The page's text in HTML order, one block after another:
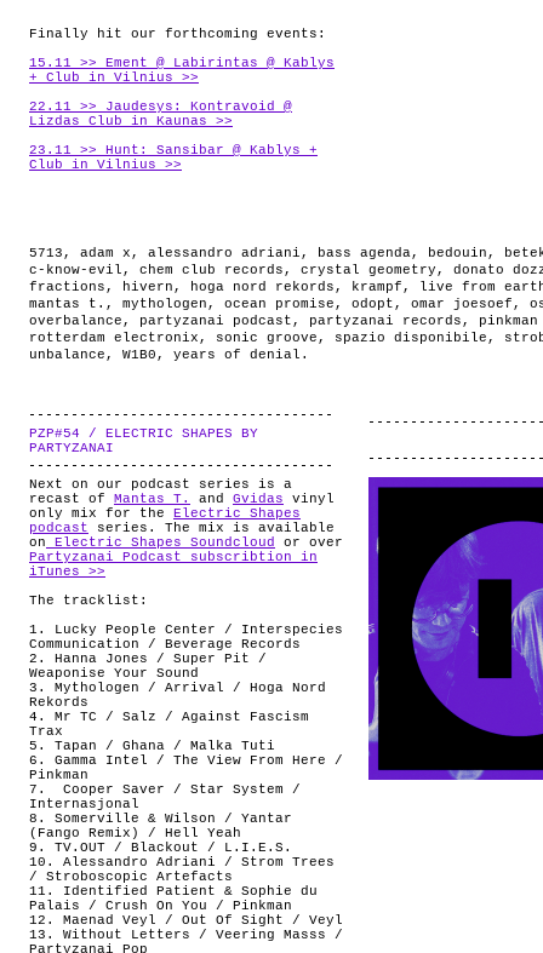
Finally hit our forthcoming events:
15.11 >> Ement @ Labirintas @ Kablys
+ Club in Vilnius >>
22.11 >> Jaudesys: Kontravoid @
Lizdas Club in Kaunas >>
23.11 >> Hunt: Sansibar @ Kablys +
Club in Vilnius >>
5713 , adam x , alessandro adriani , bass agenda, bedouin ,
c-know-evil , chem club records , crystal geometry , donato
fractions , hivern , hoga nord rekords , krampf ,
live from
mantas t. , mythologen , ocean promise , odopt , omar joesoef ,
overbalance , partyzanai podcast , partyzanai records ,
rotterdam electronix , sonic groove , spazio disponibile ,
unbalance , W1B0 , years of denial .
PZP#54 / ELECTRIC SHAPES BY
PARTYZANAI
Next on our podcast series is a
recast of Mantas T. and Gvidas vinyl
only mix for the
Electric Shapes
podcast series. The mix is available
on Electric Shapes Soundcloud
or over
Partyzanai Podcast subscribtion in
iTunes >>
The tracklist:
1. Lucky People Center / Interspecies
Communication / Beverage Records
2. Hanna Jones / Super Pit /
Weaponise Your Sound
3. Mythologen / Arrival / Hoga Nord
Rekords
4. Mr TC / Salz / Against Fascism
Trax
5. Tapan / Ghana / Malka Tuti
6. Gamma Intel / The View From Here /
Pinkman
7. Cooper Saver / Star System /
Internasjonal
8. Somerville & Wilson / Yantar
(Fango Remix) / Hell Yeah
9. TV.OUT / Blackout / L.I.E.S.
10. Alessandro Adriani / Strom Trees
/ Stroboscopic Artefacts
11. Identified Patient & Sophie du
Palais / Crush On You / Pinkman
12. Maenad Veyl / Out Of Sight / Veyl
13. Without Letters / Veering Masss /
Partyzanai Pop